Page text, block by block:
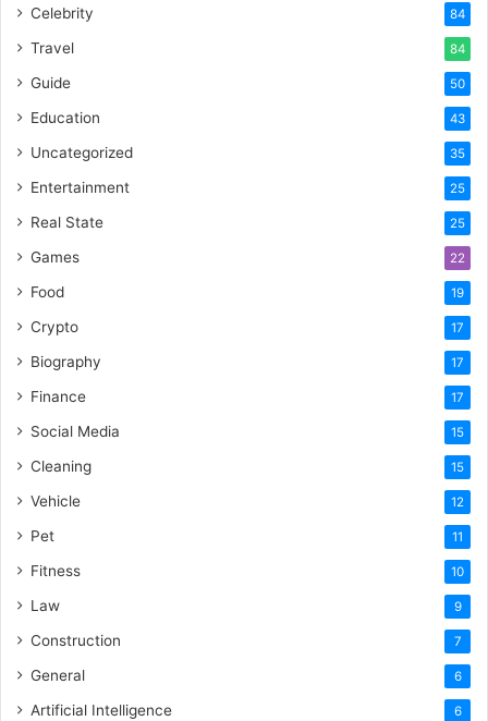
Celebrity 84
Travel 84
Guide 50
Education 43
Uncategorized 35
Entertainment 25
Real State 25
Games 22
Food 19
Crypto 17
Biography 17
Finance 17
Social Media 15
Cleaning 15
Vehicle 12
Pet 11
Fitness 10
Law 9
Construction 7
General 6
Artificial Intelligence 6